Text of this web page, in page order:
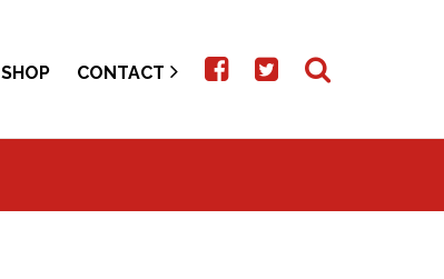
SHOP CONTACT